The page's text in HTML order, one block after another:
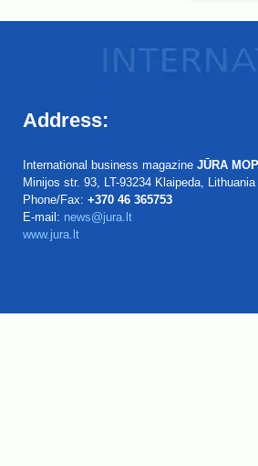
Address:
International business magazine JŪRA
Minijos str. 93, LT-93234 Klaipeda, Lithuania
Phone/Fax: +370 46 365753
E-mail: news@jura.lt
www.jura.lt